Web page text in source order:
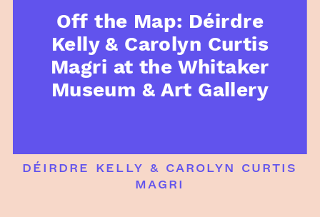
Off the Map: Déirdre
Kelly & Carolyn Curtis
Magri at the Whitaker
Museum & Art Gallery
déirdre kelly & carolyn curtis
magri